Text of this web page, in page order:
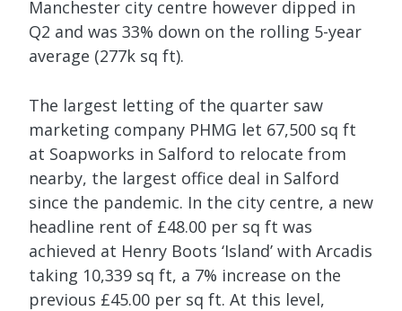
Manchester city centre however dipped in
Q2 and was 33% down on the rolling 5-year
average (277k sq ft).
The largest letting of the quarter saw
marketing company PHMG let 67,500 sq ft
at Soapworks in Salford to relocate from
nearby, the largest office deal in Salford
since the pandemic. In the city centre, a new
headline rent of £48.00 per sq ft was
achieved at Henry Boots ‘Island’ with Arcadis
taking 10,339 sq ft, a 7% increase on the
previous £45.00 per sq ft. At this level,